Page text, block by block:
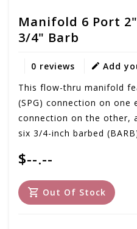
Manifold 6 Port 2"
3/4" Barb
0 reviews
Add
This flow-thru manifold
(SPG) connection on one
connection on the other,
six 3/4-inch barbed
$--.--
Out Of Stock